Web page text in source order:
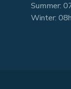
Summer:
Winter: